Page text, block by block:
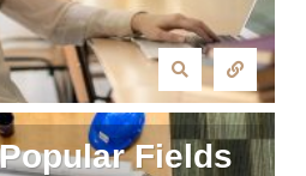
Fields